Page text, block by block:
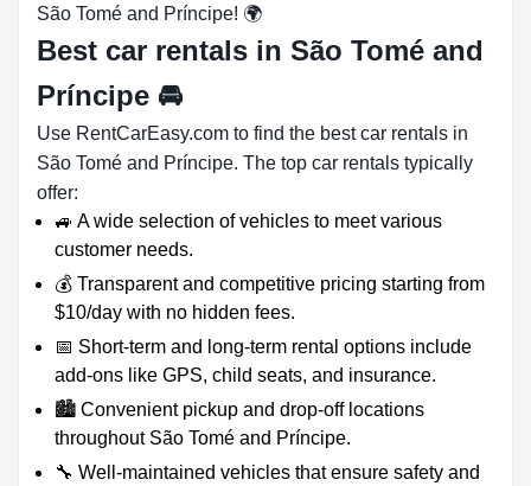
São Tomé and Príncipe! 🌍
Best car rentals in São Tomé and
Príncipe 🚘
Use RentCarEasy.com to find the best car rentals in
São Tomé and Príncipe. The top car rentals typically
offer:
🚙 A wide selection of vehicles to meet various
customer needs.
💰 Transparent and competitive pricing starting from
$10/day with no hidden fees.
📅 Short-term and long-term rental options include
add-ons like GPS, child seats, and insurance.
🏙️ Convenient pickup and drop-off locations
throughout São Tomé and Príncipe.
🔧 Well-maintained vehicles that ensure safety and